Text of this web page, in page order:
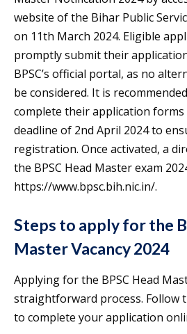
website of the Bihar Public
on 11th March 2024. Eligible
promptly submit their
BPSC’s official portal, as no
be considered. It is
complete their application
deadline of 2nd April 2024 to
registration. Once activated, a
the BPSC Head Master exam
https://www.bpsc.bih.nic.in/.
Steps to apply for the
Master Vacancy 2024
Applying for the BPSC Head
straightforward process. Follow
to complete your application